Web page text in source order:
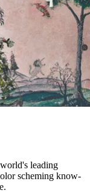
leading
scheming know-